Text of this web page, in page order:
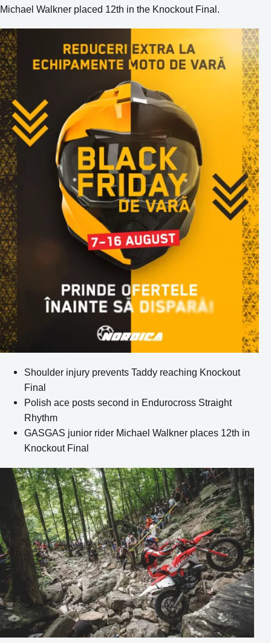
Michael Walkner placed 12th in the Knockout Final.
Shoulder injury prevents Taddy reaching Knockout
Final
Polish ace posts second in Endurocross Straight
Rhythm
GASGAS junior rider Michael Walkner places 12th in
Knockout Final